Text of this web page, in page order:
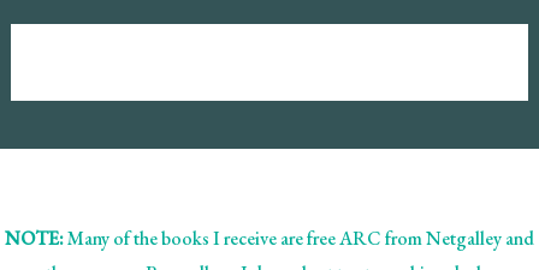
NOTE:Many of the books I receive are free ARC from Netgalley and